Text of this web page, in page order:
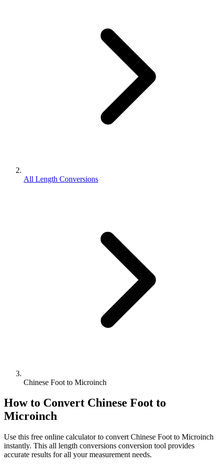
All Length Conversions
Chinese Foot to Microinch
How to Convert Chinese Foot to
Microinch
Use this free online calculator to convert Chinese Foot to Microinch
instantly. This all length conversions conversion tool provides
accurate results for all your measurement needs.